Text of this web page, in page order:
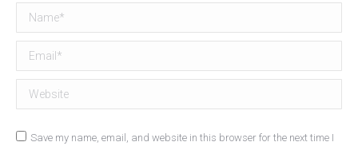
Name *
Email *
Website
Save my name, email, and website in this browser for the next time I